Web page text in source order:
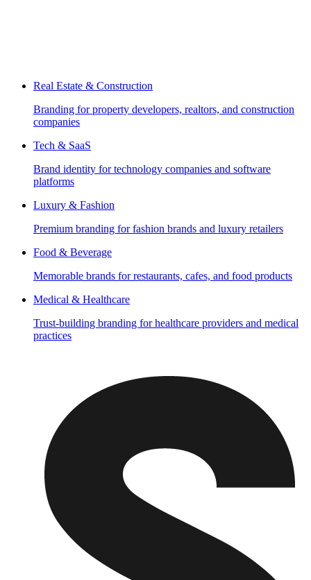
Real Estate & Construction
Branding for property developers, realtors, and construction
companies
Tech & SaaS
Brand identity for technology companies and software
platforms
Luxury & Fashion
Premium branding for fashion brands and luxury retailers
Food & Beverage
Memorable brands for restaurants, cafes, and food products
Medical & Healthcare
Trust-building branding for healthcare providers and medical
practices